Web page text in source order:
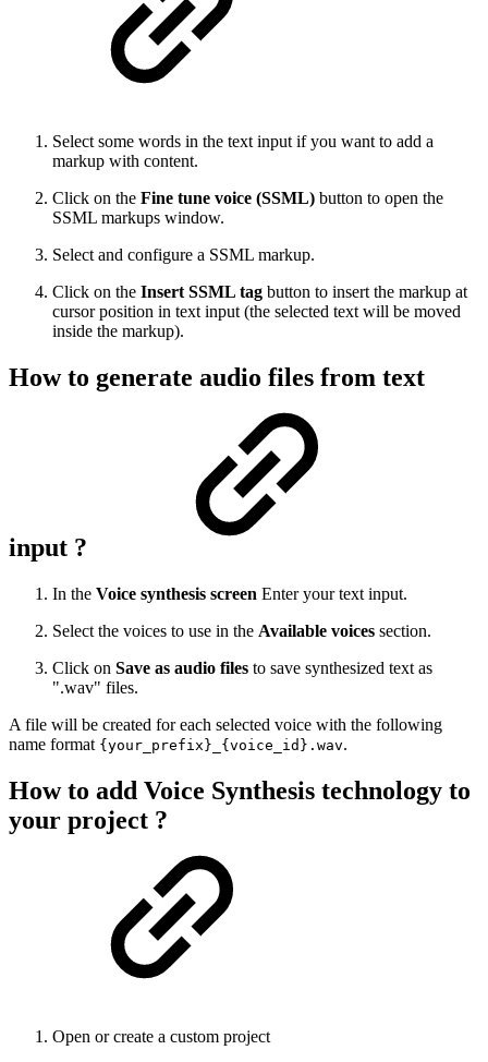
Select some words in the text input if you want to add a
markup with content.
Click on the Fine tune voice (SSML) button to open the
SSML markups window.
Select and configure a SSML markup.
Click on the Insert SSML tag button to insert the markup at
cursor position in text input (the selected text will be moved
inside the markup).
How to generate audio files from text
input ?
In the Voice synthesis screen Enter your text input.
Select the voices to use in the Available voices section.
Click on Save as audio files to save synthesized text as
".wav" files.
A file will be created for each selected voice with the following
name format {your_prefix}_{voice_id}.wav.
How to add Voice Synthesis technology to
your project ?
Open or create a custom project